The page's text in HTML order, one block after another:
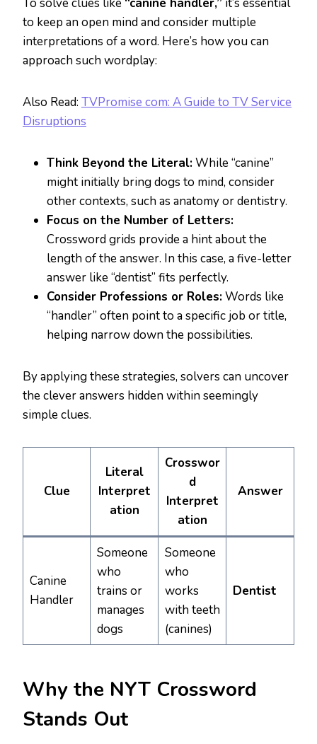
to keep an open mind and consider multiple
interpretations of a word. Here’s how you can
approach such wordplay:
Also Read: TVPromise com: A Guide to TV Service
Disruptions
Think Beyond the Literal:While “canine”
might initially bring dogs to mind, consider
other contexts, such as anatomy or dentistry.
Focus on the Number of Letters:
Crossword grids provide a hint about the
length of the answer. In this case, a five-letter
answer like “dentist” fits perfectly.
Consider Professions or Roles:Words like
“handler” often point to a specific job or title,
helping narrow down the possibilities.
By applying these strategies, solvers can uncover
the clever answers hidden within seemingly
simple clues.
Clue
Literal
Interpret
ation
Crosswor
d
Interpret
ation
Answer
Canine
Handler
Someone
who
trains or
manages
dogs
Someone
who
works
with teeth
(canines)
Dentist
Why the NYT Crossword
Stands Out